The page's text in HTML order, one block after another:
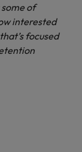
of
interested
focused